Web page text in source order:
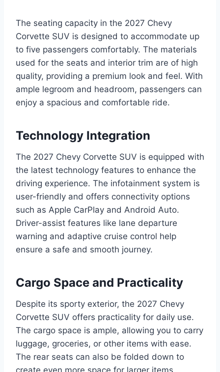
The seating capacity in the 2027 Chevy
Corvette SUV is designed to accommodate up
to five passengers comfortably. The materials
used for the seats and interior trim are of high
quality, providing a premium look and feel. With
ample legroom and headroom, passengers can
enjoy a spacious and comfortable ride.
Technology Integration
The 2027 Chevy Corvette SUV is equipped with
the latest technology features to enhance the
driving experience. The infotainment system is
user-friendly and offers connectivity options
such as Apple CarPlay and Android Auto.
Driver-assist features like lane departure
warning and adaptive cruise control help
ensure a safe and smooth journey.
Cargo Space and Practicality
Despite its sporty exterior, the 2027 Chevy
Corvette SUV offers practicality for daily use.
The cargo space is ample, allowing you to carry
luggage, groceries, or other items with ease.
The rear seats can also be folded down to